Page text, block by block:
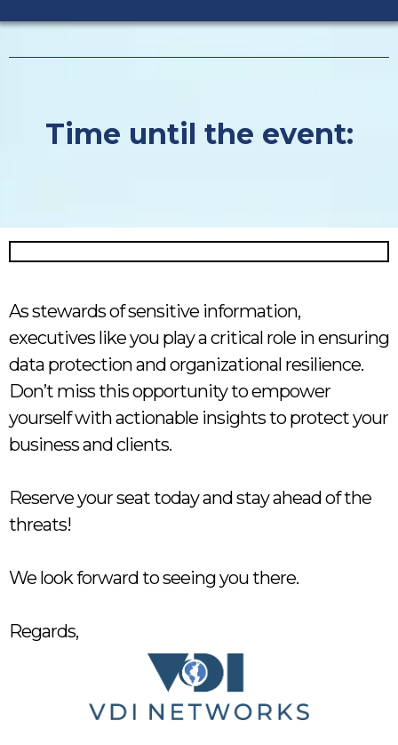
Time until the event:
As stewards of sensitive information,
executives like you play a critical role in ensuring
data protection and organizational resilience.
Don’t miss this opportunity to empower
yourself with actionable insights to protect your
business and clients.
Reserve your seat today and stay ahead of the
threats!
We look forward to seeing you there.
Regards,